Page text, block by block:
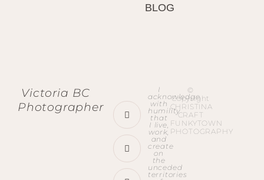
BLOG
Victoria BC
Photographer
I
acknowledge
with
humility
that
I live,
work,
and
create
on
the
unceded
territories
©
Copyright
CHRISTINA
CRAFT
FUNKYTOWN
PHOTOGRAPHY